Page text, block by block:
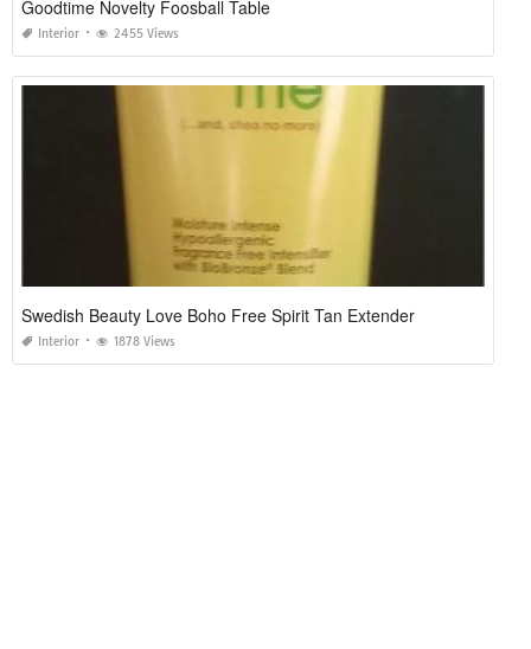
Goodtime Novelty Foosball Table
Interior 2455 Views
Swedish Beauty Love Boho Free Spirit Tan Extender
Interior 1878 Views